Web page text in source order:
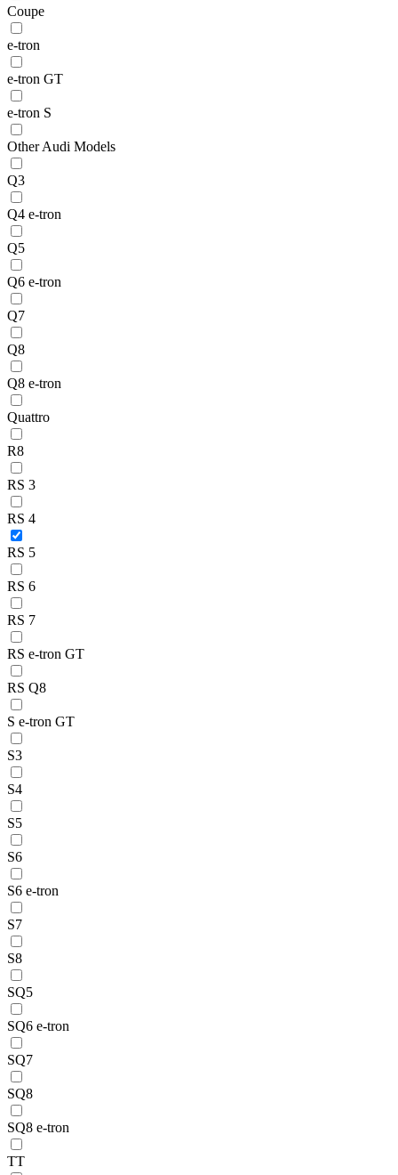
Coupe
e-tron
e-tron GT
e-tron S
Other Audi Models
Q3
Q4 e-tron
Q5
Q6 e-tron
Q7
Q8
Q8 e-tron
Quattro
R8
RS 3
RS 4
RS 5
RS 6
RS 7
RS e-tron GT
RS Q8
S e-tron GT
S3
S4
S5
S6
S6 e-tron
S7
S8
SQ5
SQ6 e-tron
SQ7
SQ8
SQ8 e-tron
TT